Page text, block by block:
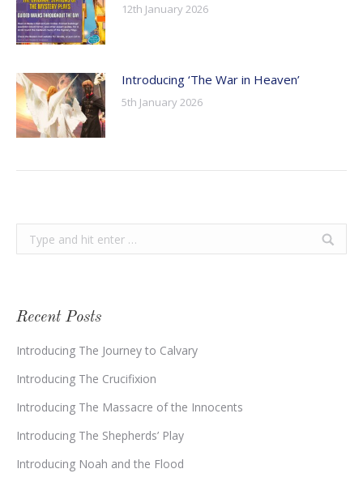
12th January 2026
Introducing ‘The War in Heaven’
5th January 2026
Search:
Recent Posts
Introducing The Journey to Calvary
Introducing The Crucifixion
Introducing The Massacre of the Innocents
Introducing The Shepherds’ Play
Introducing Noah and the Flood